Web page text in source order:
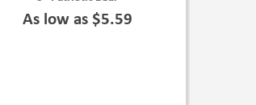
As low as $5.59